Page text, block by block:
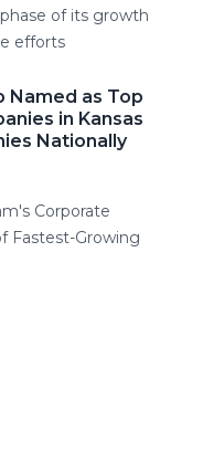
of its growth
efforts
Named as Top
in Kansas
Nationally
Corporate
Fastest-Growing